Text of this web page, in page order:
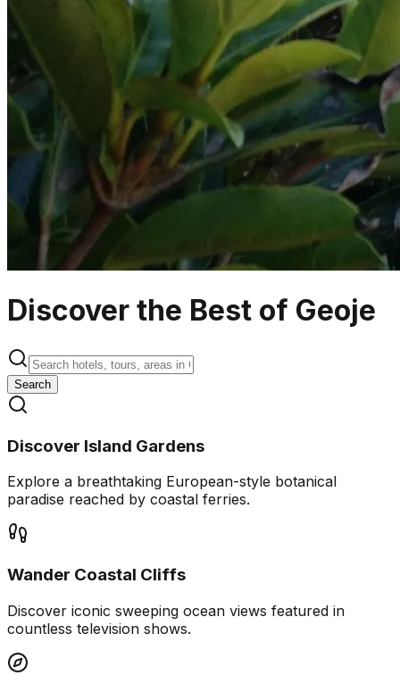
Discover the Best of Geoje
Search
Discover Island Gardens
Explore a breathtaking European-style botanical
paradise reached by coastal ferries.
Wander Coastal Cliffs
Discover iconic sweeping ocean views featured in
countless television shows.